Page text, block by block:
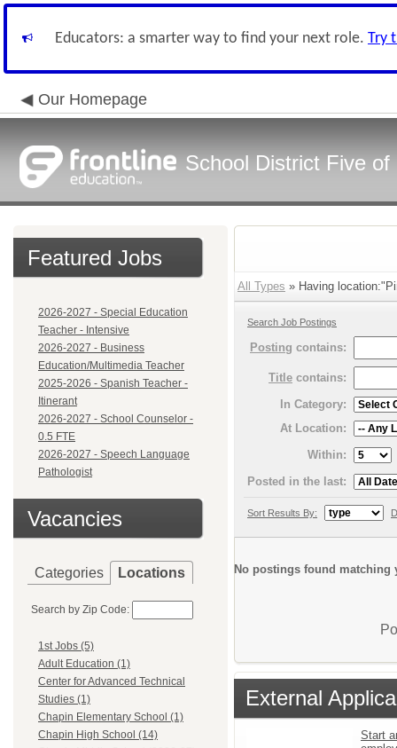
Educators: a smarter way to find your next role. Try
Our Homepage
School District Five
Featured Jobs
2026-2027 - Special Education
Teacher - Intensive
2026-2027 - Business
Education/Multimedia Teacher
2025-2026 - Spanish Teacher -
Itinerant
2026-2027 - School Counselor -
0.5 FTE
2026-2027 - Speech Language
Pathologist
Vacancies
Categories Locations
Search by Zip Code:
1st Jobs (5)
Adult Education (1)
Center for Advanced Technical
Studies (1)
Chapin Elementary School (1)
Chapin High School (14)
All Types » Having
Search Job Postings
Posting contains:
Title contains:
In Category:
At Location:
Within:
Posted in the last:
Sort Results By:
No postings found matching
External
Start